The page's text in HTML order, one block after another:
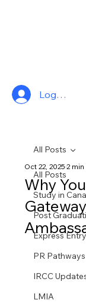
Log In
All Posts
Study in
Post
Express
PR Pathways
IRCC
LMIA
All Posts
Why
Oct 22, 20252